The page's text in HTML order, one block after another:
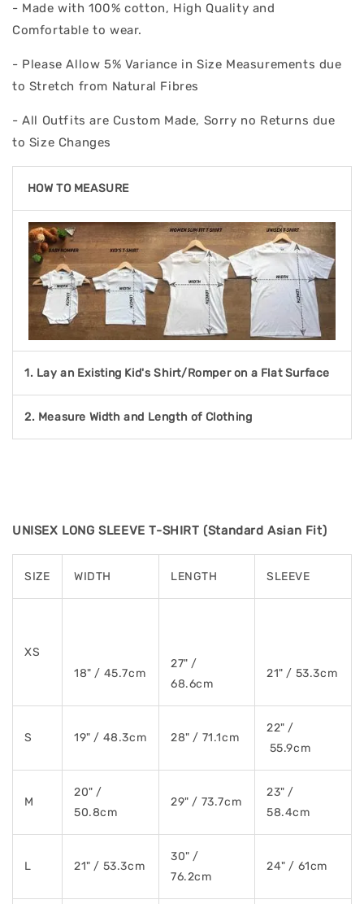
- Made with 100% cotton, High Quality and
Comfortable to wear.
- Please Allow 5% Variance in Size Measurements due
to Stretch from Natural Fibres
- All Outfits are Custom Made, Sorry no Returns due
to Size Changes
HOW TO MEASURE
1. Lay an Existing Kid's Shirt/Romper on a Flat Surface
2. Measure Width and Length of Clothing
UNISEX LONG SLEEVE T-SHIRT (Standard Asian Fit)
SIZE WIDTH LENGTH SLEEVE
XS
18" / 45.7cm
27" /
68.6cm
21" / 53.3cm
S 19" / 48.3cm 28" / 71.1cm
22" /
55.9cm
M
20" /
50.8cm
29" / 73.7cm
23" /
58.4cm
L 21" / 53.3cm
30" /
76.2cm
24" / 61cm